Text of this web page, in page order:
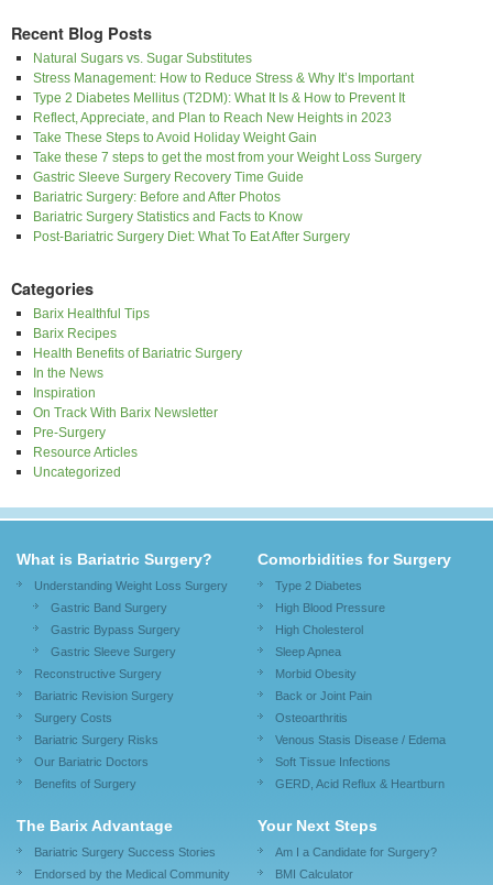
Recent Blog Posts
Natural Sugars vs. Sugar Substitutes
Stress Management: How to Reduce Stress & Why It’s Important
Type 2 Diabetes Mellitus (T2DM): What It Is & How to Prevent It
Reflect, Appreciate, and Plan to Reach New Heights in 2023
Take These Steps to Avoid Holiday Weight Gain
Take these 7 steps to get the most from your Weight Loss Surgery
Gastric Sleeve Surgery Recovery Time Guide
Bariatric Surgery: Before and After Photos
Bariatric Surgery Statistics and Facts to Know
Post-Bariatric Surgery Diet: What To Eat After Surgery
Categories
Barix Healthful Tips
Barix Recipes
Health Benefits of Bariatric Surgery
In the News
Inspiration
On Track With Barix Newsletter
Pre-Surgery
Resource Articles
Uncategorized
What is Bariatric Surgery?
Understanding Weight Loss Surgery
Gastric Band Surgery
Gastric Bypass Surgery
Gastric Sleeve Surgery
Reconstructive Surgery
Bariatric Revision Surgery
Surgery Costs
Bariatric Surgery Risks
Our Bariatric Doctors
Benefits of Surgery
Comorbidities for Surgery
Type 2 Diabetes
High Blood Pressure
High Cholesterol
Sleep Apnea
Morbid Obesity
Back or Joint Pain
Osteoarthritis
Venous Stasis Disease / Edema
Soft Tissue Infections
GERD, Acid Reflux & Heartburn
The Barix Advantage
Bariatric Surgery Success Stories
Endorsed by the Medical Community
Your Next Steps
Am I a Candidate for Surgery?
BMI Calculator